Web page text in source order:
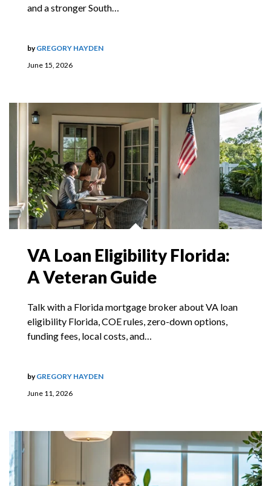
and a stronger South…
June 15, 2026
byGREGORY HAYDEN
VA Loan Eligibility Florida:
A Veteran Guide
Talk with a Florida mortgage broker about VA loan
eligibility Florida, COE rules, zero-down options,
funding fees, local costs, and…
June 11, 2026
byGREGORY HAYDEN